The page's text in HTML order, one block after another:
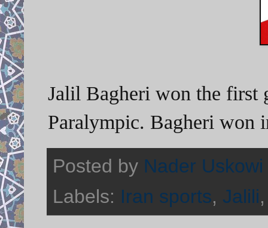
Jalil Bagheri won the first
Paralympic. Bagheri won
Posted by Nader Uskowi
Labels: Iran sports, Jalili